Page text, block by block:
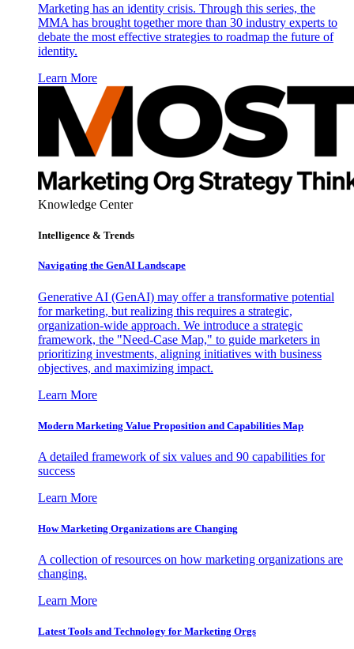
Marketing has an identity crisis. Through this series, the
MMA has brought together more than 30 industry experts to
debate the most effective strategies to roadmap the future of
identity.
Learn More
Knowledge Center
Intelligence & Trends
Navigating the GenAI Landscape
Generative AI (GenAI) may offer a transformative potential
for marketing, but realizing this requires a strategic,
organization-wide approach. We introduce a strategic
framework, the "Need-Case Map," to guide marketers in
prioritizing investments, aligning initiatives with business
objectives, and maximizing impact.
Learn More
Modern Marketing Value Proposition and Capabilities Map
A detailed framework of six values and 90 capabilities for
success
Learn More
How Marketing Organizations are Changing
A collection of resources on how marketing organizations are
changing.
Learn More
Latest Tools and Technology for Marketing Orgs